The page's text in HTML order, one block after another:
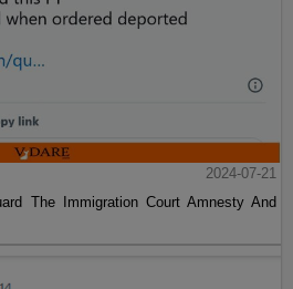
2024-07-21
The Immigration Court Amnesty And